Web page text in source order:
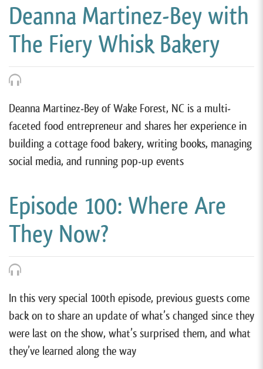
Deanna Martinez-Bey with
The Fiery Whisk Bakery
Deanna Martinez-Bey of Wake Forest, NC is a multi-
faceted food entrepreneur and shares her experience in
building a cottage food bakery, writing books, managing
social media, and running pop-up events
Episode 100: Where Are
They Now?
In this very special 100th episode, previous guests come
back on to share an update of what’s changed since they
were last on the show, what’s surprised them, and what
they’ve learned along the way